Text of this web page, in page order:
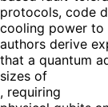
protocols, code
cooling power to
authors derive
that a quantum
sizes of
, requiring